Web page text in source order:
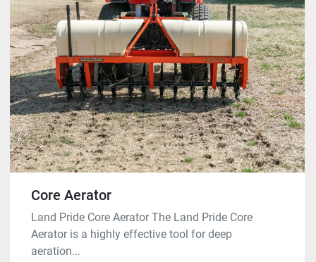
Core Aerator
Land Pride Core Aerator The Land Pride Core
Aerator is a highly effective tool for deep
aeration...